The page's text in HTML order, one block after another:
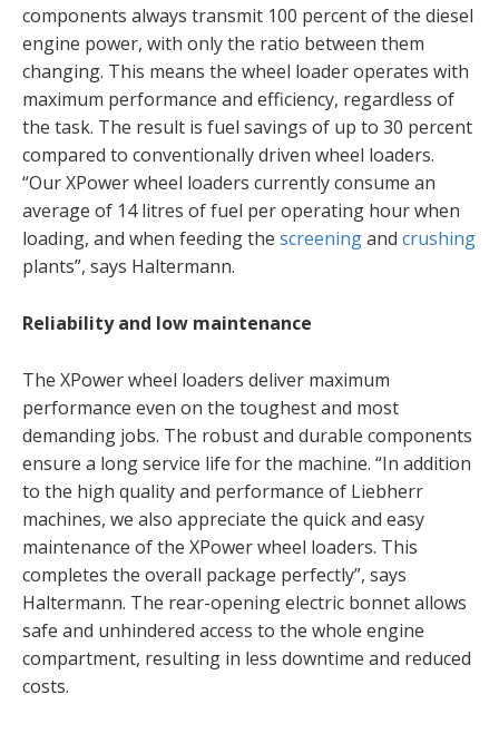
components always transmit 100 percent of the diesel
engine power, with only the ratio between them
changing. This means the wheel loader operates with
maximum performance and efficiency, regardless of
the task. The result is fuel savings of up to 30 percent
compared to conventionally driven wheel loaders.
“Our XPower wheel loaders currently consume an
average of 14 litres of fuel per operating hour when
loading, and when feeding the screeningand crushing
plants”, says Haltermann.
Reliability and low maintenance
The XPower wheel loaders deliver maximum
performance even on the toughest and most
demanding jobs. The robust and durable components
ensure a long service life for the machine. “In addition
to the high quality and performance of Liebherr
machines, we also appreciate the quick and easy
maintenance of the XPower wheel loaders. This
completes the overall package perfectly”, says
Haltermann. The rear-opening electric bonnet allows
safe and unhindered access to the whole engine
compartment, resulting in less downtime and reduced
costs.